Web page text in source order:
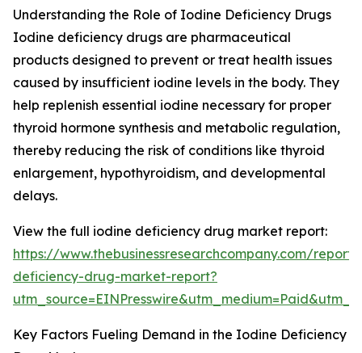
Understanding the Role of Iodine Deficiency Drugs
Iodine deficiency drugs are pharmaceutical
products designed to prevent or treat health issues
caused by insufficient iodine levels in the body. They
help replenish essential iodine necessary for proper
thyroid hormone synthesis and metabolic regulation,
thereby reducing the risk of conditions like thyroid
enlargement, hypothyroidism, and developmental
delays.
View the full iodine deficiency drug market report:
https://www.thebusinessresearchcompany.com/
deficiency-drug-market-report?
Key Factors Fueling Demand in the Iodine Deficiency